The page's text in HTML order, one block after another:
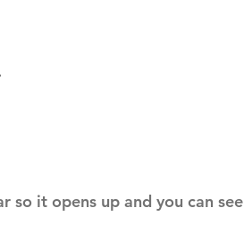
so it opens up and you can see